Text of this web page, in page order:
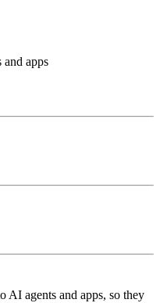
and apps
AI agents and apps, so they